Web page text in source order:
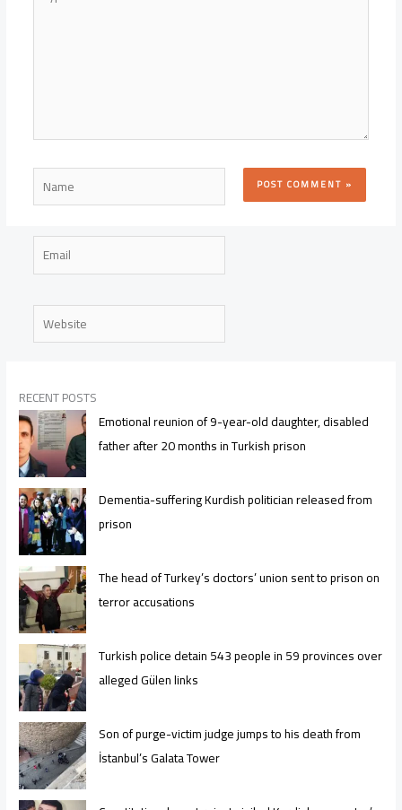
Name
Email
Website
RECENT POSTS
Emotional reunion of 9-year-old daughter, disabled
father after 20 months in Turkish prison
Dementia-suffering Kurdish politician released from
prison
The head of Turkey’s doctors’ union sent to prison on
terror accusations
Turkish police detain 543 people in 59 provinces over
alleged Gülen links
Son of purge-victim judge jumps to his death from
İstanbul’s Galata Tower